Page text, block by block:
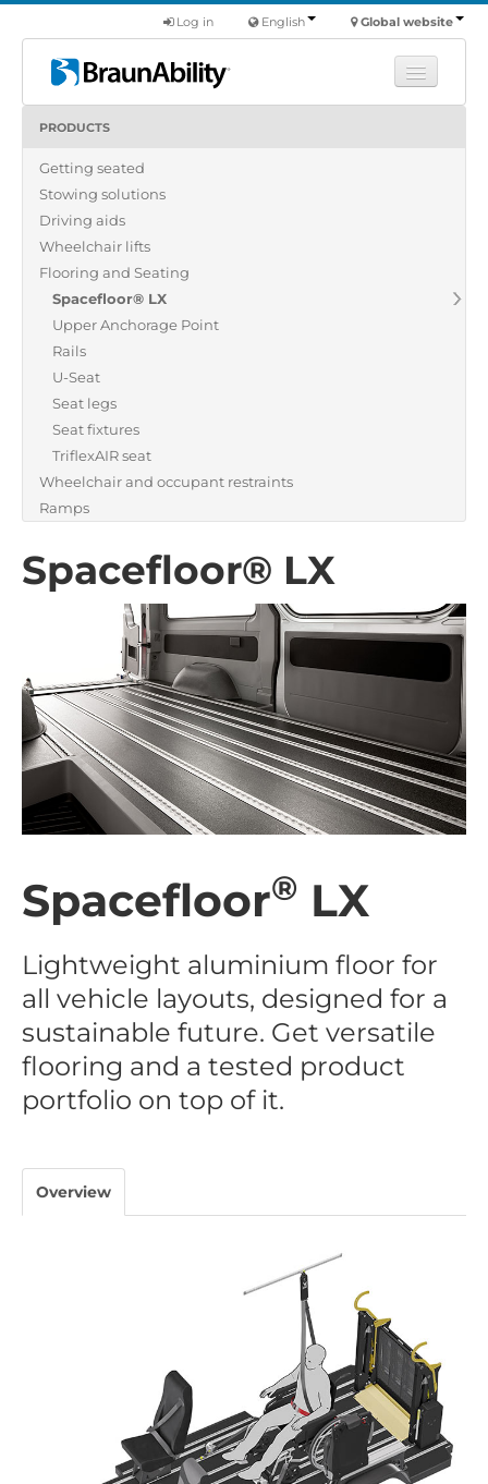
Global website
English
Log in
Products
Commercial
About us
Find a dealer
PRODUCTS
Getting seated
Stowing solutions
Driving aids
Wheelchair lifts
Flooring and Seating
Spacefloor® LX
Upper Anchorage Point
Rails
U-Seat
Seat legs
Seat fixtures
TriflexAIR seat
Wheelchair and occupant restraints
Ramps
Spacefloor® LX
Spacefloor® LX
Lightweight aluminium floor for
all vehicle layouts, designed for a
sustainable future. Get versatile
flooring and a tested product
portfolio on top of it.
Overview